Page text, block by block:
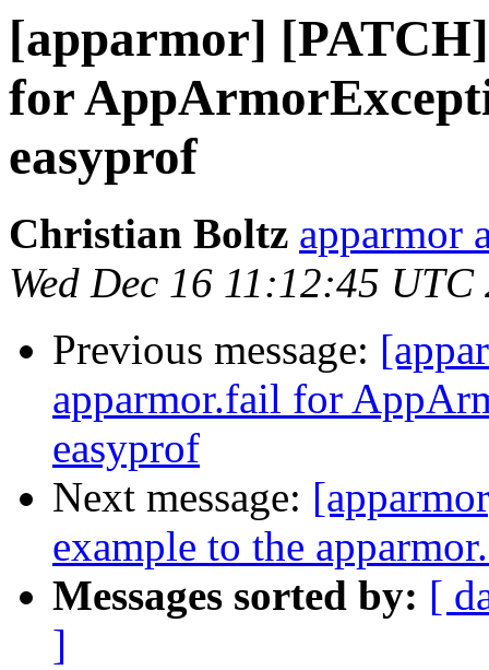
[apparmor]
for
easyprof
Christian Boltz apparmor
Wed Dec 16 11:12:45 UTC
Previous message:
apparmor.fail for
easyprof
Next message:
example to the
Messages sorted by: [
]